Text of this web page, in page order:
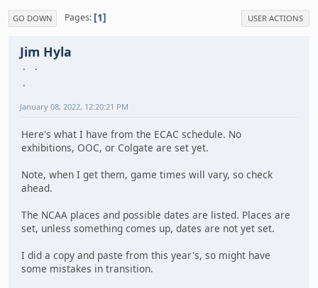
GO DOWN Pages 1 USER ACTIONS
Jim Hyla
January 08, 2022, 12:20:21 PM
Here's what I have from the ECAC schedule. No
exhibitions, OOC, or Colgate are set yet.
Note, when I get them, game times will vary, so check
ahead.
The NCAA places and possible dates are listed. Places are
set, unless something comes up, dates are not yet set.
I did a copy and paste from this year's, so might have
some mistakes in transition.